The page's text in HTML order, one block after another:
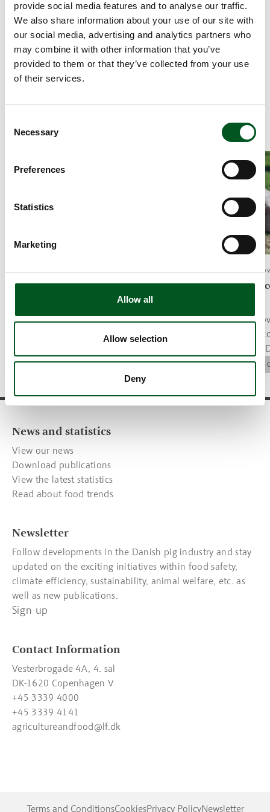
provide social media features and to analyse our traffic.
We also share information about your use of our site with
our social media, advertising and analytics partners who
may combine it with other information that you’ve
provided to them or that they’ve collected from your use
of their services.
Selection
Necessary
Preferences
Statistics
Marketing
Allow all
Allow selection
Deny
meat: raw and cooked meat should be kept separately.
Lean meat, e.g. chops, are ideal for the barbecue.
Keep the cooking time short. You can make things easier
if you pre-cook and simply reheat the meat on the
barbecue.
is between 58 and 65 degrees. Use a meat thermometer.
Read more about Tenderloin steaks with mushroom sauce,
Tenderloin steaks with mushroom
sauce, potatoes and salad
Recipe of the month.
Read more
News article,
More Danish
The Danish
welfare label
parameter for
companies.
Animal Welfare
News and statistics
View our news
Download publications
View the latest statistics
Read about food trends
Newsletter
Follow developments in the Danish pig industry and stay
updated on the exciting initiatives within food safety,
climate efficiency, sustainability, animal welfare, etc. as
well as new publications.
Sign up
Contact Information
Vesterbrogade 4A, 4. sal
DK-1620 Copenhagen V
+45 3339 4000
+45 3339 4141
agricultureandfood@lf.dk
Terms and ConditionsCookiesPrivacy PolicyNewsletter